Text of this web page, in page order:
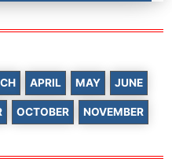
APRIL MAY JUNE
OCTOBER NOVEMBER